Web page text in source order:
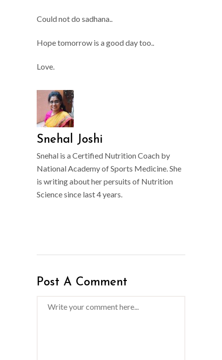
Could not do sadhana..
Hope tomorrow is a good day too..
Love.
Snehal Joshi
Snehal is a Certified Nutrition Coach by
National Academy of Sports Medicine. She
is writing about her persuits of Nutrition
Science since last 4 years.
Post A Comment